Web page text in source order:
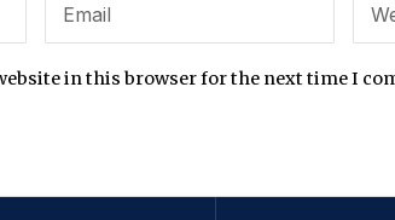
in this browser for the next time I